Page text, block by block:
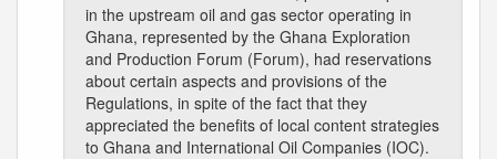
in the upstream oil and gas sector operating in
Ghana, represented by the Ghana Exploration
and Production Forum (Forum), had reservations
about certain aspects and provisions of the
Regulations, in spite of the fact that they
appreciated the benefits of local content strategies
to Ghana and International Oil Companies (IOC).